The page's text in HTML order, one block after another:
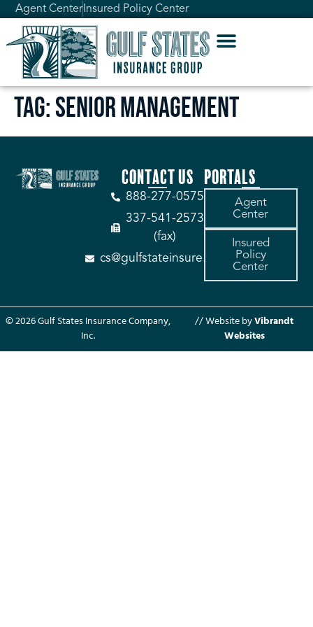
Agent Center Insured Policy Center
Tag:Senior Management
CONTACT US
888-277-0575
337-541-2573
(fax)
cs@gulfstateinsure.com
PORTALS
Agent
Center
Insured
Policy
Center
© 2026 Gulf States Insurance Company,
Inc.
// Website byVibrandt
Websites